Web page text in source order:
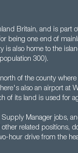
Britain, and is part
being one end of
is also home to the
300).
of the county
also an airport at
of its land is used for
Manager jobs,
related positions,
hour drive from the